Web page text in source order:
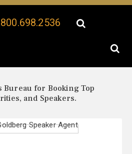
Bureau for Booking Top
and Speakers.